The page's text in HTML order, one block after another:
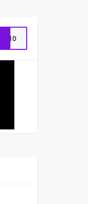
YL10